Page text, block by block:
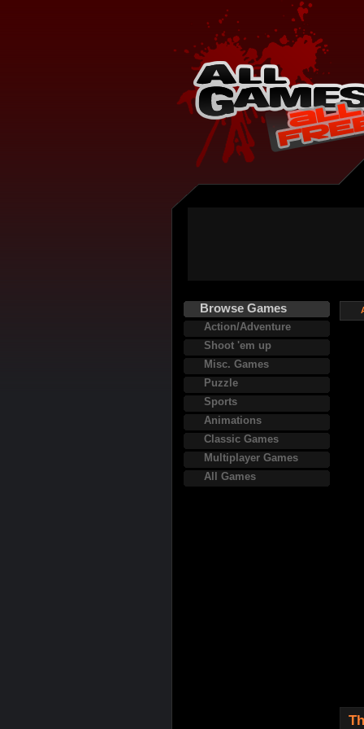
Browse Games
Action/Adventure
Shoot 'em up
Misc. Games
Puzzle
Sports
Animations
Classic Games
Multiplayer Games
All Games